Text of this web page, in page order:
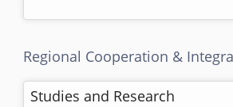
Regional Cooperation &
Studies and Research